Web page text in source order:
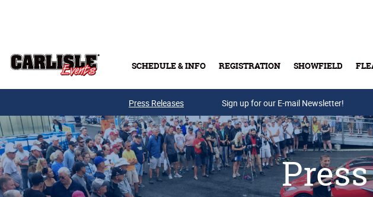
SCHEDULE & INFO REGISTRATION SHOWFIELD
Buy
Press Releases Sign up for our E-mail Newsletter!